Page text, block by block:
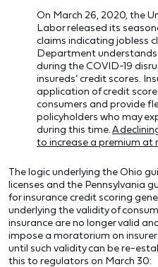
On March 26, 2020, the
Labor released its
claims indicating jobless
Department
during the COVID-19
insureds’ credit scores.
application of credit
consumers and provide
policyholders who may
during this time. A
to increase a premium at
The logic underlying the Ohio
licenses and the Pennsylvania
for insurance credit scoring
underlying the validity of
insurance are no longer valid
impose a moratorium on
until such validity can be re-
this to regulators on March 30: